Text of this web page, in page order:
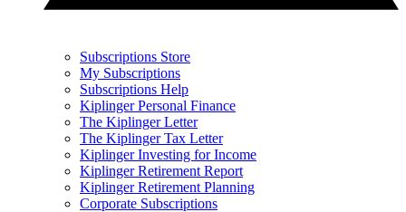
Subscriptions Store
My Subscriptions
Subscriptions Help
Kiplinger Personal Finance
The Kiplinger Letter
The Kiplinger Tax Letter
Kiplinger Investing for Income
Kiplinger Retirement Report
Kiplinger Retirement Planning
Corporate Subscriptions